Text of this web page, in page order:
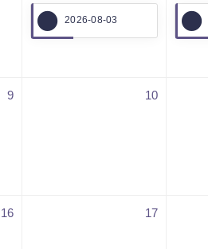
2026-08-03
9 10
16 17